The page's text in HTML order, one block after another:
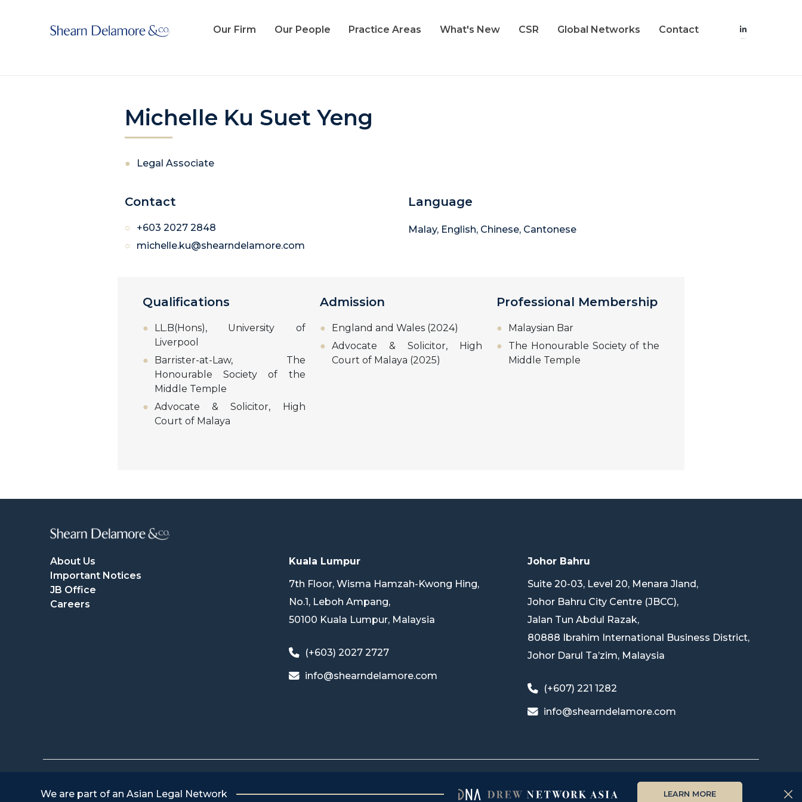
Our Firm Our People Practice Areas What's New CSR Global Networks Contact
We are part of an Asian Legal Network LEARN MORE
Michelle Ku Suet Yeng
Legal Associate
Contact
+603 2027 2848
michelle.ku@shearndelamore.com
Language
Malay, English, Chinese, Cantonese
Qualifications
LL.B(Hons), University of
Liverpool
Barrister-at-Law, The
Honourable Society of the
Middle Temple
Advocate & Solicitor, High
Court of Malaya
Admission
England and Wales (2024)
Advocate & Solicitor, High
Court of Malaya (2025)
Professional Membership
Malaysian Bar
The Honourable Society of the
Middle Temple
About Us
Important Notices
JB Office
Careers
Kuala Lumpur
7th Floor, Wisma Hamzah-Kwong Hing,
No.1, Leboh Ampang,
50100 Kuala Lumpur, Malaysia
(+603) 2027 2727
info@shearndelamore.com
Johor Bahru
Suite 20-03, Level 20, Menara Jland,
Johor Bahru City Centre (JBCC),
Jalan Tun Abdul Razak,
80888 Ibrahim International Business District,
Johor Darul Ta’zim, Malaysia
(+607) 221 1282
info@shearndelamore.com
© 2025 Shearn Delamore & Co. All Rights Reserved.